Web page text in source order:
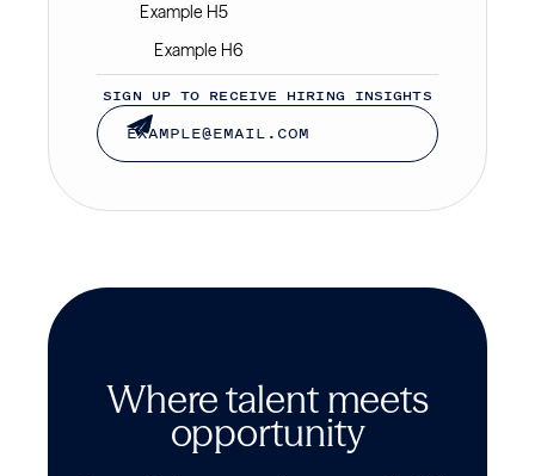
Example H5
Example H6
SIGN UP TO RECEIVE HIRING INSIGHTS
Where talent meets
opportunity